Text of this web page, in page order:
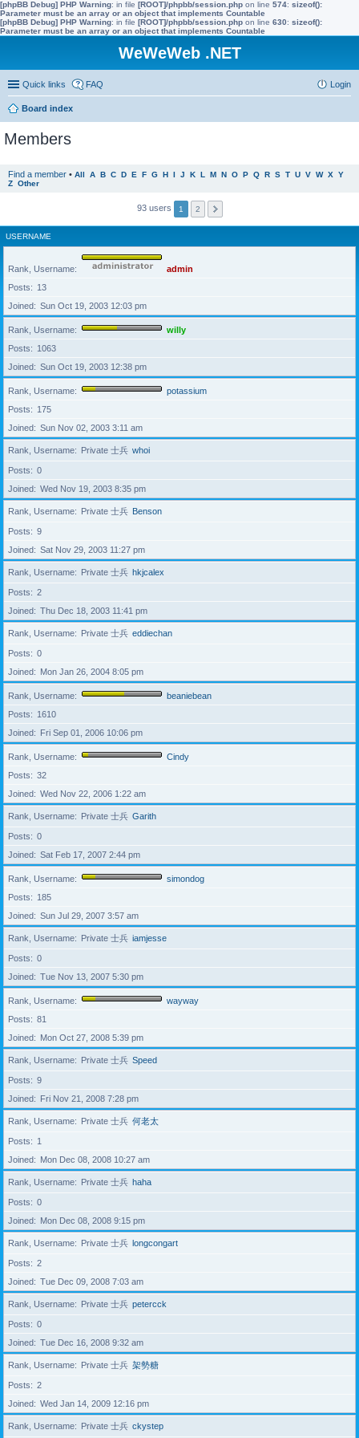
[phpBB Debug] PHP Warning: in file [ROOT]/phpbb/session.php on line 574: sizeof():
Parameter must be an array or an object that implements Countable
[phpBB Debug] PHP Warning: in file [ROOT]/phpbb/session.php on line 630: sizeof():
Parameter must be an array or an object that implements Countable
WeWeWeb .NET
Quick links FAQ Login
Board index
Members
Find a member • All A B C D E F G H I J K L M N O P Q R S T U V W X Y
Z Other
93 users 1 2
USERNAME
Rank, Username
admin
Posts
13
Joined
Sun Oct 19, 2003 12:03 pm
Rank, Username
willy
Posts
1063
Joined
Sun Oct 19, 2003 12:38 pm
Rank, Username
potassium
Posts
175
Joined
Sun Nov 02, 2003 3:11 am
Rank, Username Private 士兵 whoi
Posts
0
Joined
Wed Nov 19, 2003 8:35 pm
Rank, Username Private 士兵 Benson
Posts
9
Joined
Sat Nov 29, 2003 11:27 pm
Rank, Username Private 士兵 hkjcalex
Posts
2
Joined
Thu Dec 18, 2003 11:41 pm
Rank, Username Private 士兵 eddiechan
Posts
0
Joined
Mon Jan 26, 2004 8:05 pm
Rank, Username
beaniebean
Posts
1610
Joined
Fri Sep 01, 2006 10:06 pm
Rank, Username
Cindy
Posts
32
Joined
Wed Nov 22, 2006 1:22 am
Rank, Username Private 士兵 Garith
Posts
0
Joined
Sat Feb 17, 2007 2:44 pm
Rank, Username
simondog
Posts
185
Joined
Sun Jul 29, 2007 3:57 am
Rank, Username Private 士兵 iamjesse
Posts
0
Joined
Tue Nov 13, 2007 5:30 pm
Rank, Username
wayway
Posts
81
Joined
Mon Oct 27, 2008 5:39 pm
Rank, Username Private 士兵 Speed
Posts
9
Joined
Fri Nov 21, 2008 7:28 pm
Rank, Username Private 士兵 何老太
Posts
1
Joined
Mon Dec 08, 2008 10:27 am
Rank, Username Private 士兵 haha
Posts
0
Joined
Mon Dec 08, 2008 9:15 pm
Rank, Username Private 士兵 longcongart
Posts
2
Joined
Tue Dec 09, 2008 7:03 am
Rank, Username Private 士兵 petercck
Posts
0
Joined
Tue Dec 16, 2008 9:32 am
Rank, Username Private 士兵 架勢糖
Posts
2
Joined
Wed Jan 14, 2009 12:16 pm
Rank, Username Private 士兵 ckystep